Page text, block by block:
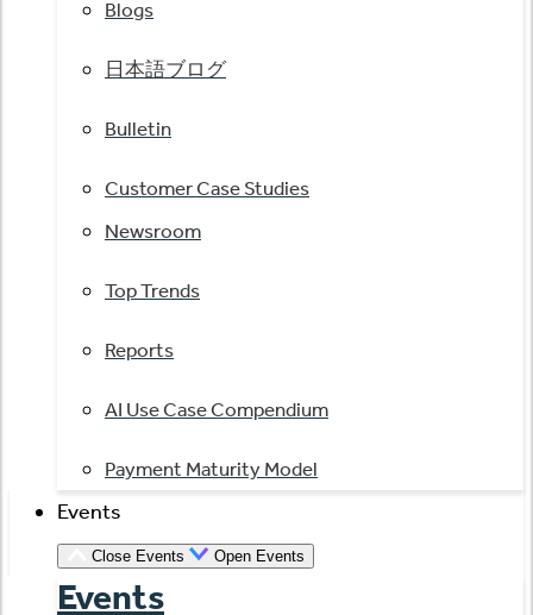
Blogs
日本語ブログ
Bulletin
Customer Case Studies
Newsroom
Top Trends
Reports
AI Use Case Compendium
Payment Maturity Model
Events
Close Events Open Events
Events